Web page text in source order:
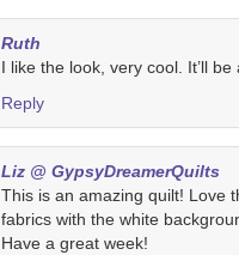
Ruth
I like the look, very cool. It’ll be
Reply
Liz @ GypsyDreamerQuilts
This is an amazing quilt! Love
fabrics with the white
Have a great week!